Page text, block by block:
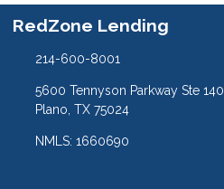
RedZone Lending
214-600-8001
5600 Tennyson Parkway Ste 140
Plano, TX 75024
NMLS: 1660690